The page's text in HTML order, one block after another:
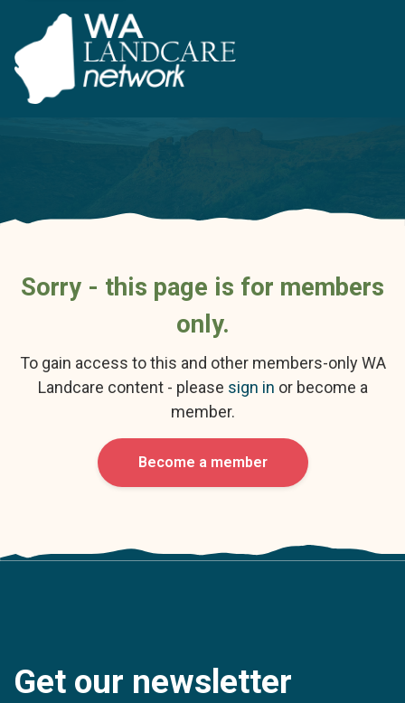
Sorry - this page is for members
only.
To gain access to this and other members-only WA
Landcare content - please sign in or become a
member.
Become a member
Get our newsletter